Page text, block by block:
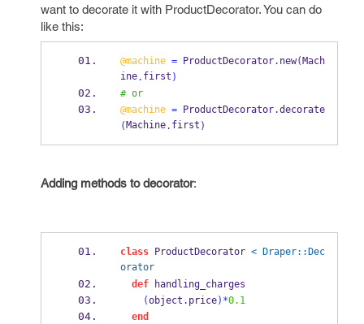
want to decorate it with ProductDecorator. You can do
like this:
@machine = ProductDecorator. new( Mach
ine. first )
# or
@machine = ProductDecorator.decorate
(Machine. first )
Adding methods to decorator:
class ProductDecorator < Draper::Dec
orator
def handling_charges
(object . price)*0.1
end